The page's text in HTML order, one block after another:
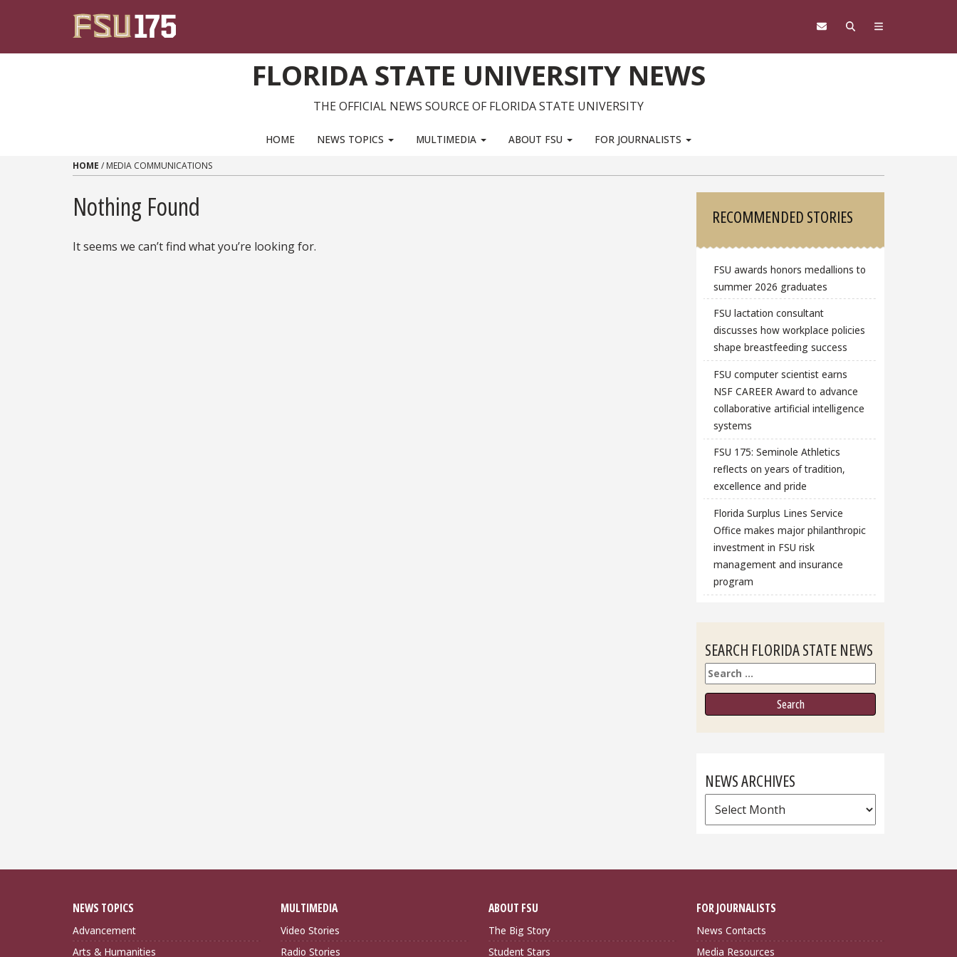
FLORIDA STATE UNIVERSITY NEWS
THE OFFICIAL NEWS SOURCE OF FLORIDA STATE UNIVERSITY
HOME NEWS TOPICS MULTIMEDIA ABOUT FSU FOR JOURNALISTS
HOME / MEDIA COMMUNICATIONS
Nothing Found
It seems we can’t find what you’re looking for.
Sidebar
RECOMMENDED STORIES
FSU awards honors medallions to
summer 2026 graduates
FSU lactation consultant
discusses how workplace policies
shape breastfeeding success
FSU computer scientist earns
NSF CAREER Award to advance
collaborative artificial intelligence
systems
FSU 175: Seminole Athletics
reflects on years of tradition,
excellence and pride
Florida Surplus Lines Service
Office makes major philanthropic
investment in FSU risk
management and insurance
program
SEARCH FLORIDA STATE NEWS
Search
NEWS ARCHIVES
News
Archives
NEWS TOPICS
Advancement
Arts & Humanities
MULTIMEDIA
Video Stories
Radio Stories
ABOUT FSU
The Big Story
Student Stars
FOR JOURNALISTS
News Contacts
Media Resources